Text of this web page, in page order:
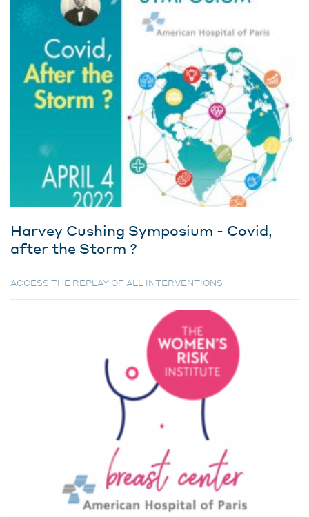
Harvey Cushing Symposium - Covid,
after the Storm ?
ACCESS THE REPLAY OF ALL INTERVENTIONS